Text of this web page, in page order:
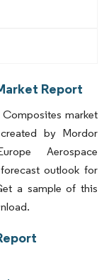
Report
market
by Mordor
Aerospace
outlook for
a sample of this